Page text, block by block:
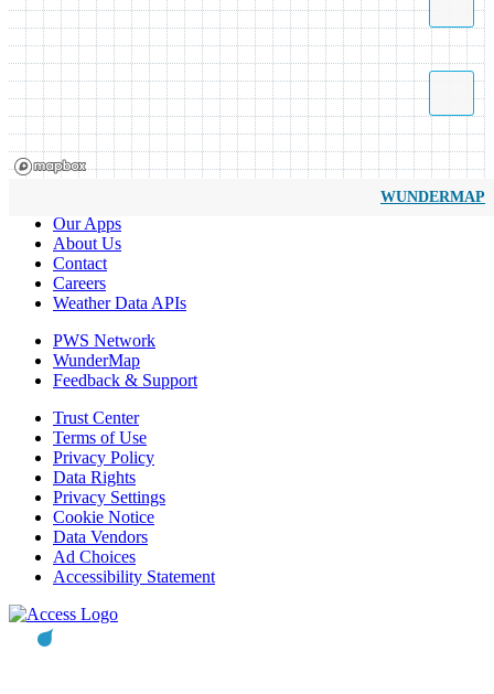
WUNDERMAP
Our Apps
About Us
Contact
Careers
Weather Data APIs
PWS Network
WunderMap
Feedback & Support
Trust Center
Terms of Use
Privacy Policy
Data Rights
Privacy Settings
Cookie Notice
Data Vendors
Ad Choices
Accessibility Statement